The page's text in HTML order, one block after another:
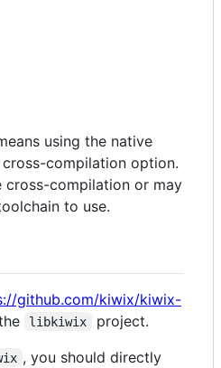
using the native
compilation option.
cross-compilation or may
to use.
github.com/kiwix/kiwix-
libkiwix
project.
, you should directly